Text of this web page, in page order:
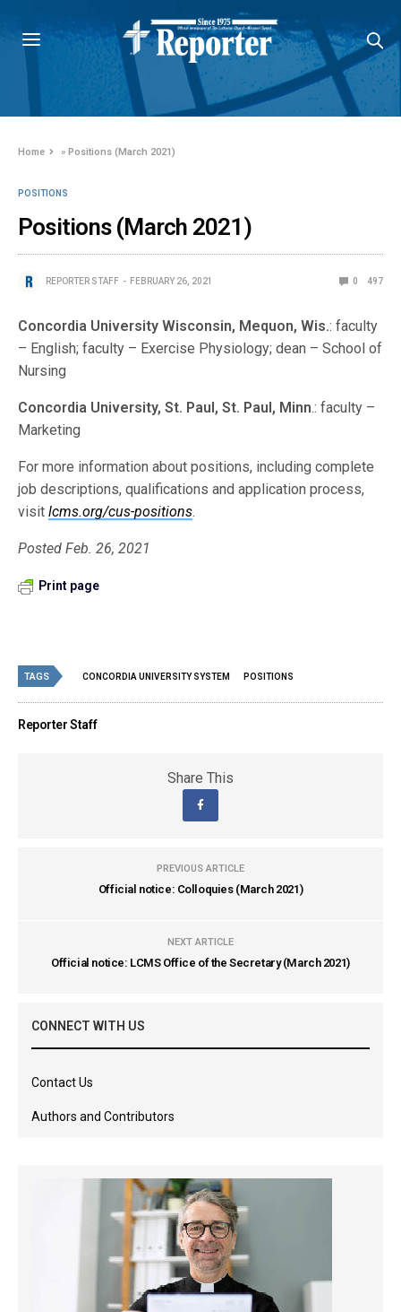
Home »Positions (March 2021)
POSITIONS
Positions (March 2021)
REPORTER STAFF FEBRUARY 26, 2021 0 497
Concordia University Wisconsin, Mequon, Wis.: faculty
– English; faculty – Exercise Physiology; dean – School of
Nursing
Concordia University, St. Paul, St. Paul, Minn.: faculty –
Marketing
For more information about positions, including complete
job descriptions, qualifications and application process,
visitlcms.org/cus-positions.
Posted Feb. 26, 2021
Print page
TAGS CONCORDIA UNIVERSITY SYSTEM POSITIONS
Reporter Staff
Share This
PREVIOUS ARTICLE
Official notice: Colloquies (March 2021)
NEXT ARTICLE
Official notice: LCMS Office of the Secretary (March 2021)
CONNECT WITH US
Contact Us
Authors and Contributors